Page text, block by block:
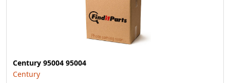
Century 95004 95004
Century